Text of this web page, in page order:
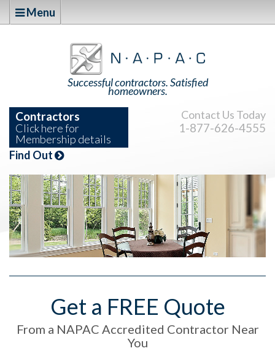
Menu
Successful contractors. Satisfied
homeowners.
Contractors
Click here for
Membership details
Find Out
Contact Us Today
1-877-626-4555
Get a FREE Quote
From a NAPAC Accredited Contractor Near
You